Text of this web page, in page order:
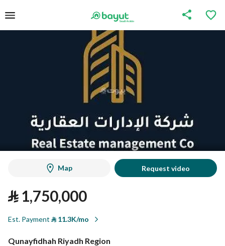
Map Request video
⃁1,750,000
Est. Payment ⃁11.3K/mo
Qunayfidhah Riyadh Region